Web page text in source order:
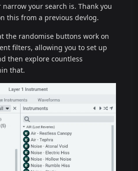
your search is. Thank you
this from a previous devlog.
the randomise buttons work on
filters, allowing you to set up
then explore countless
that.